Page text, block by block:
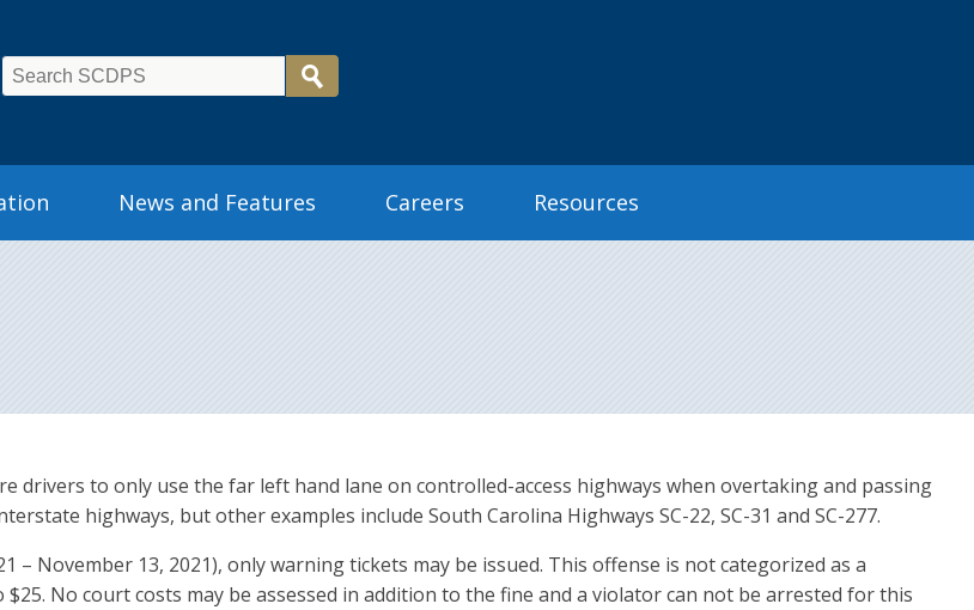
News and Features Careers Resources
drivers to only use the far left hand lane on controlled-access highways when overtaking and passing
highways, but other examples include South Carolina Highways SC-22, SC-31 and SC-277.
– November 13, 2021), only warning tickets may be issued. This offense is not categorized as a
No court costs may be assessed in addition to the fine and a violator can not be arrested for this